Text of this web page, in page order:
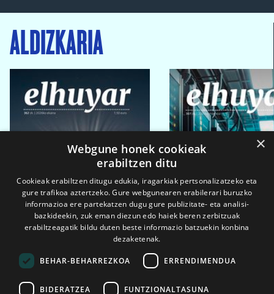
ALDIZKARIA
×
Webgune honek cookieak
erabiltzen ditu
Cookieak erabiltzen ditugu edukia, iragarkiak pertsonalizatzeko eta
gure trafikoa aztertzeko. Gure webgunearen erabilerari buruzko
informazioa ere partekatzen dugu gure publizitate- eta analisi-
bazkideekin, zuk eman diezun edo haiek beren zerbitzuak
erabiltzeagatik bildu duten beste informazio batzuekin konbina
dezaketenak.
BEHAR-BEHARREZKOA ERRENDIMENDUA
BIDERATZEA FUNTZIONALTASUNA